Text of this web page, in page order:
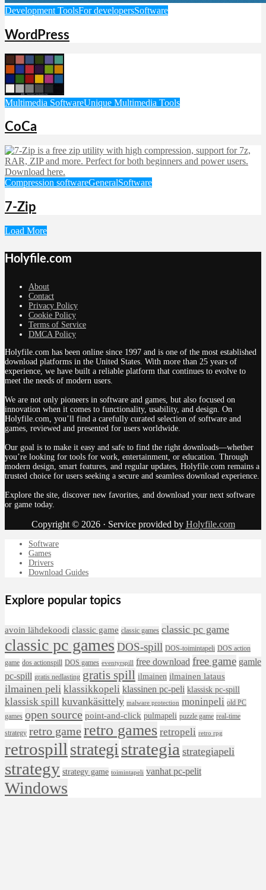
Development ToolsFor developersSoftware
WordPress
Multimedia SoftwareUnique Multimedia Tools
CoCa
Compression softwareGeneralSoftware
7-Zip
Load More
Holyfile.com
About
Contact
Privacy Policy
Cookie Policy
Terms of Service
DMCA Policy
Holyfile.com has been online since 1997 and is one of the most established
download platforms in the United States. With more than 25 years of
experience, we have built a reliable platform that continues to evolve to
meet the needs of modern users.
We are not only pioneers in software and games, but also focused on
innovation when it comes to functionality, usability, and design. On
Holyfile.com, you’ll find a carefully curated selection of software and
games, reviewed and presented for users worldwide.
Our goal is to make it easy and safe to find the right downloads—whether
you’re looking for tools for work, entertainment, or education. Through
modern design, smart features, and regular updates, Holyfile.com remains a
trusted choice for users seeking a secure and seamless download experience.
Explore the site, discover new favorites, and download your next software
or game today.
Copyright © 2026 · Service provided by Holyfile.com
Software
Games
Drivers
Download Guides
Explore popular topics
avoin lähdekoodi classic game classic games classic pc game
classic pc games DOS-spill DOS-toimintapeli DOS action
game dos actionspill DOS games eventyrspill free download free game gamle
pc-spill gratis nedlasting gratis spill ilmainen ilmainen lataus
ilmainen peli klassikkopeli klassinen pc-peli klassisk pc-spill
klassisk spill kuvankäsittely malware protection moninpeli old PC
games open source point-and-click pulmapeli puzzle game real-time
strategy retro game retro games retropeli retro rpg
retrospill strategi strategia strategiapeli
strategy strategy game toimintapeli vanhat pc-pelit
Windows